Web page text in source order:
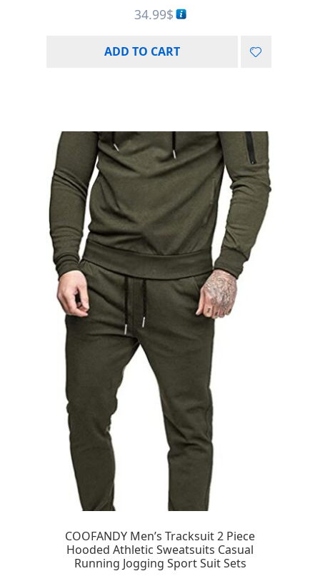
34.99$
ADD TO CART
COOFANDY Men’s Tracksuit 2 Piece
Hooded Athletic Sweatsuits Casual
Running Jogging Sport Suit Sets